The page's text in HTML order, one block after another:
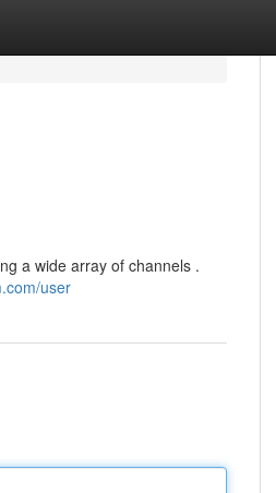
a wide array of channels .
user